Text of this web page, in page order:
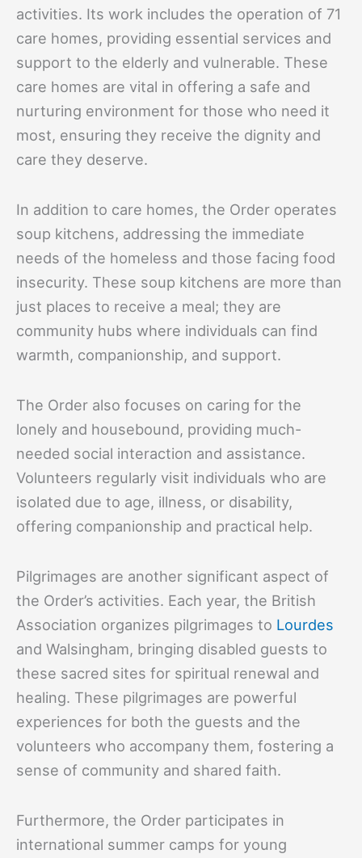
activities. Its work includes the operation of 71
care homes, providing essential services and
support to the elderly and vulnerable. These
care homes are vital in offering a safe and
nurturing environment for those who need it
most, ensuring they receive the dignity and
care they deserve.
In addition to care homes, the Order operates
soup kitchens, addressing the immediate
needs of the homeless and those facing food
insecurity. These soup kitchens are more than
just places to receive a meal; they are
community hubs where individuals can find
warmth, companionship, and support.
The Order also focuses on caring for the
lonely and housebound, providing much-
needed social interaction and assistance.
Volunteers regularly visit individuals who are
isolated due to age, illness, or disability,
offering companionship and practical help.
Pilgrimages are another significant aspect of
the Order’s activities. Each year, the British
Association organizes pilgrimages to Lourdes
and Walsingham, bringing disabled guests to
these sacred sites for spiritual renewal and
healing. These pilgrimages are powerful
experiences for both the guests and the
volunteers who accompany them, fostering a
sense of community and shared faith.
Furthermore, the Order participates in
international summer camps for young